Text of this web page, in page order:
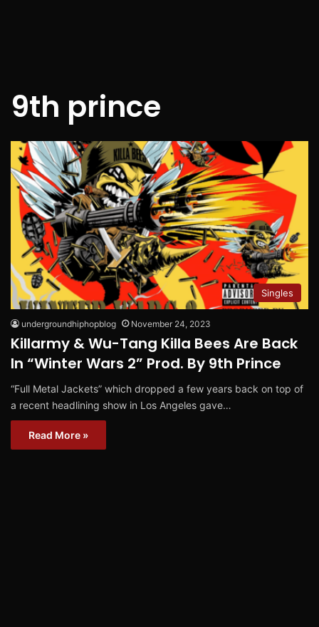
9th prince
Singles
undergroundhiphopblog November 24, 2023
Killarmy & Wu-Tang Killa Bees Are Back
In “Winter Wars 2” Prod. By 9th Prince
“Full Metal Jackets” which dropped a few years back on top of
a recent headlining show in Los Angeles gave…
Read More »